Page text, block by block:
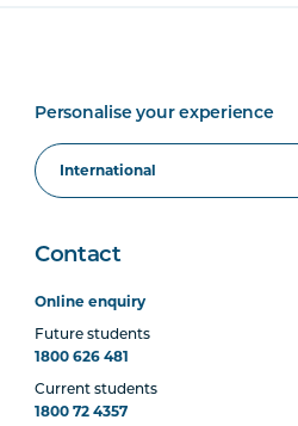
Personalise your experience
Contact
Online enquiry
Future students
1800 626 481
Current students
1800 72 4357